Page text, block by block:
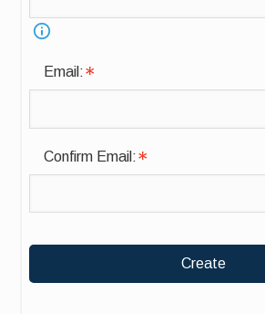
Email:
Confirm Email:
Create